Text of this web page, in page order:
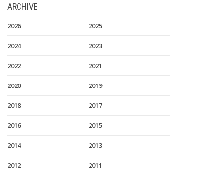
ARCHIVE
2026 2025
2024 2023
2022 2021
2020 2019
2018 2017
2016 2015
2014 2013
2012 2011